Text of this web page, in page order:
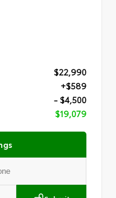
$22,990
+$589
- $4,500
$19,079